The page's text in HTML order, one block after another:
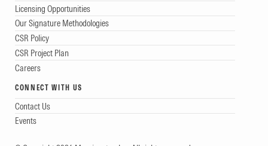
Licensing Opportunities
Our Signature Methodologies
CSR Policy
CSR Project Plan
Careers
CONNECT WITH US
Contact Us
Events